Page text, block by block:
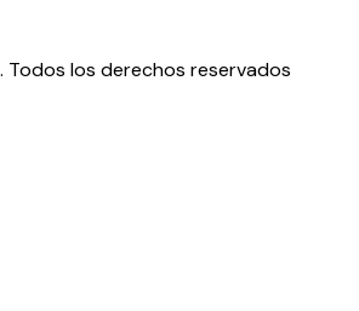
Todos los derechos reservados